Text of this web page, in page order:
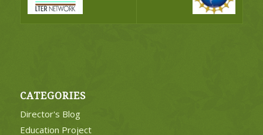
CATEGORIES
Director's Blog
Education Project